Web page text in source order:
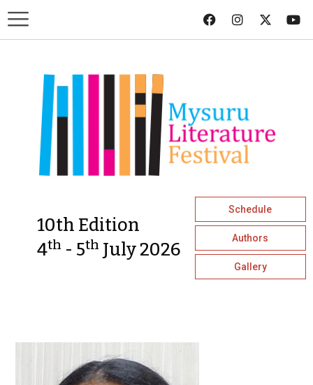
10th Edition
4th - 5th July 2026
Schedule
Authors
Gallery